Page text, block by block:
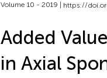
Volume 10 - 2019 | https://
Added
in Axial